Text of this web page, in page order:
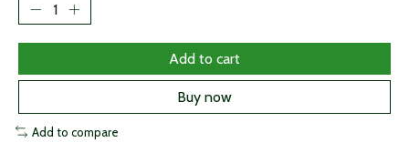
Add to cart
Buy now
Add to compare